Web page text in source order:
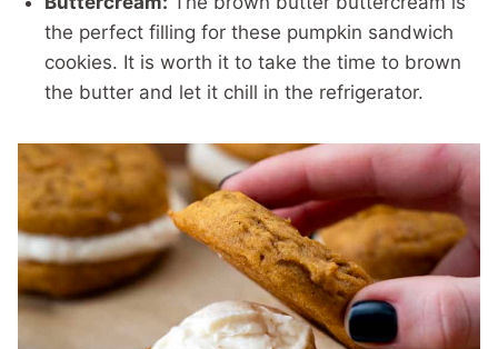
the perfect filling for these pumpkin sandwich
cookies. It is worth it to take the time to brown
the butter and let it chill in the refrigerator.